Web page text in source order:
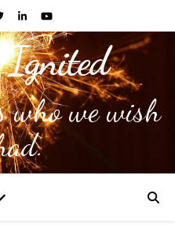
Ignited
who we wish